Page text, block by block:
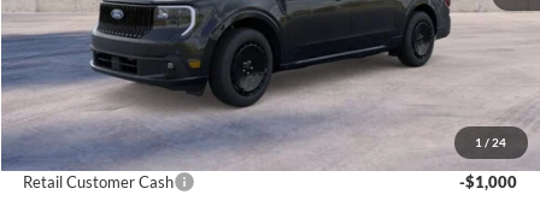
1 / 24
Less
MSRP:
$37,740
Discount:
-$2,000
Retail Customer Cash
-$1,000